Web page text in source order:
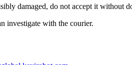
damaged, do not accept it without
investigate with the courier.